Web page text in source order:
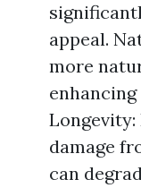
appeal.
more
Longevity:
damage
can